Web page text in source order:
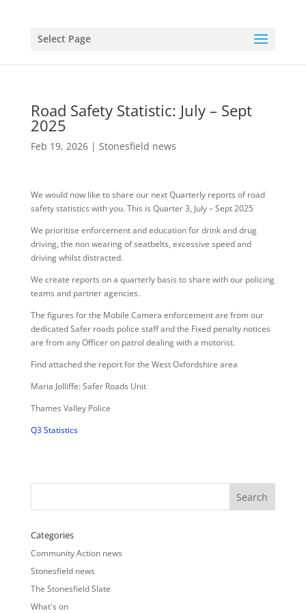
Select Page
Road Safety Statistic: July – Sept
2025
Feb 19, 2026| Stonesfield news
We would now like to share our next Quarterly reports of road
safety statistics with you. This is Quarter 3, July – Sept 2025
We prioritise enforcement and education for drink and drug
driving, the non wearing of seatbelts, excessive speed and
driving whilst distracted.
We create reports on a quarterly basis to share with our policing
teams and partner agencies.
The figures for the Mobile Camera enforcement are from our
dedicated Safer roads police staff and the Fixed penalty notices
are from any Officer on patrol dealing with a motorist.
Find attached the report for the West Oxfordshire area
Maria Jolliffe: Safer Roads Unit
Thames Valley Police
Q3 Statistics
Categories
Community Action news
Stonesfield news
The Stonesfield Slate
What's on